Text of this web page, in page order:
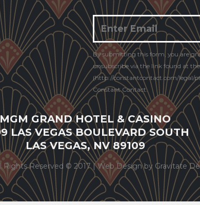
Constant
Contact
Use.
By submitting this form, you are
unsubscribe via the link found at
(http://constantcontact.com/legal/
Constant Contact.
MGM GRAND HOTEL & CASINO
LAS VEGAS BOULEVARD SOUTH
LAS VEGAS, NV 89109
Rights Reserved © 2017 |Web Design by Gravitate